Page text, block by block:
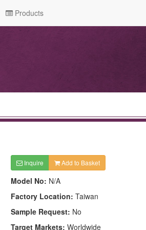
Products
Inquire Add to Basket
Model No: N/A
Factory Location: Taiwan
Sample Request: No
Target Markets: Worldwide